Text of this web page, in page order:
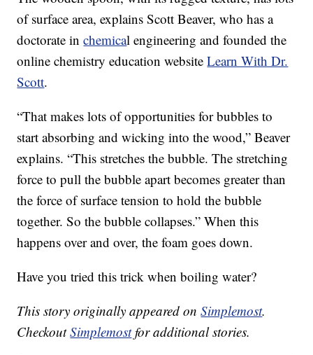
of surface area, explains Scott Beaver, who has a
doctorate inchemical engineering and founded the
online chemistry education websiteLearn With Dr.
Scott.
“That makes lots of opportunities for bubbles to
start absorbing and wicking into the wood,” Beaver
explains. “This stretches the bubble. The stretching
force to pull the bubble apart becomes greater than
the force of surface tension to hold the bubble
together. So the bubble collapses.” When this
happens over and over, the foam goes down.
Have you tried this trick when boiling water?
This story originally appeared onSimplemost.
CheckoutSimplemostfor additional stories.